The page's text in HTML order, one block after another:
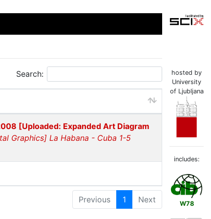
Search:
[Uploaded: Expanded Art Diagram
Graphics] La Habana - Cuba 1-5
Previous 1 Next
hosted by
University
of Ljubljana
includes:
W78